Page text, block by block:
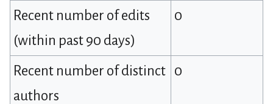
Recent number of edits
(within past 90 days)
0
Recent number of distinct
authors
0